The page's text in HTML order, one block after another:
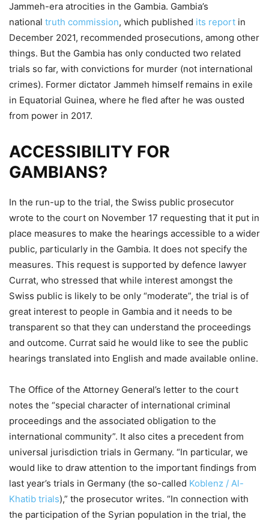
Jammeh-era atrocities in the Gambia. Gambia’s
national truth commission, which published its report in
December 2021, recommended prosecutions, among other
things. But the Gambia has only conducted two related
trials so far, with convictions for murder (not international
crimes). Former dictator Jammeh himself remains in exile
in Equatorial Guinea, where he fled after he was ousted
from power in 2017.
ACCESSIBILITY FOR
GAMBIANS?
In the run-up to the trial, the Swiss public prosecutor
wrote to the court on November 17 requesting that it put in
place measures to make the hearings accessible to a wider
public, particularly in the Gambia. It does not specify the
measures. This request is supported by defence lawyer
Currat, who stressed that while interest amongst the
Swiss public is likely to be only “moderate”, the trial is of
great interest to people in Gambia and it needs to be
transparent so that they can understand the proceedings
and outcome. Currat said he would like to see the public
hearings translated into English and made available online.
The Office of the Attorney General’s letter to the court
notes the “special character of international criminal
proceedings and the associated obligation to the
international community”. It also cites a precedent from
universal jurisdiction trials in Germany. “In particular, we
would like to draw attention to the important findings from
last year’s trials in Germany (the so-called Koblenz / Al-
Khatib trials),” the prosecutor writes. “In connection with
the participation of the Syrian population in the trial, the